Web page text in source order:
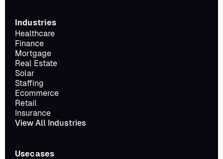
Industries
Healthcare
Finance
Mortgage
Real Estate
Solar
Staffing
Ecommerce
Retail
Insurance
View All Industries
Usecases